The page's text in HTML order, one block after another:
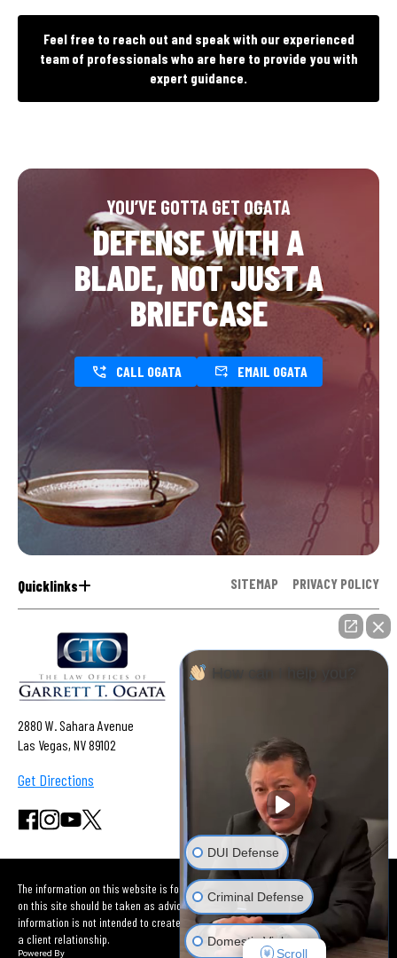
Feel free to reach out and speak with our experienced
team of professionals who are here to provide you with
expert guidance.
YOU’VE GOTTA GET OGATA
DEFENSE WITH A
BLADE, NOT JUST A
BRIEFCASE
CALL OGATA EMAIL OGATA
Quicklinks SITEMAP PRIVACY POLICY
2880 W. Sahara Avenue
Las Vegas, NV 89102
Get Directions
The information on this website is for general information purposes only. Nothing
on this site should be taken as advice for any individual case or situation. This
information is not intended to create, and receipt or viewing does not constitute
a client relationship.
How can I help you?
DUI Defense
Criminal Defense
Domestic Violence
Scroll